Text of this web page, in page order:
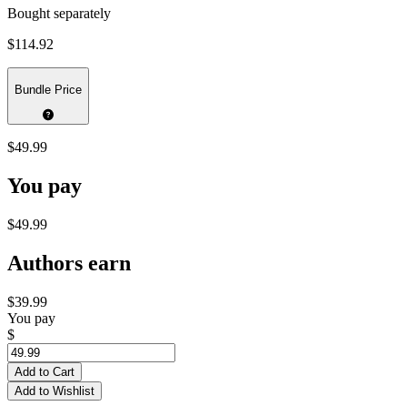
Bought separately
$114.92
Bundle Price
$49.99
You pay
$49.99
Authors earn
$39.99
You pay
$
Add to Cart
Add to Wishlist